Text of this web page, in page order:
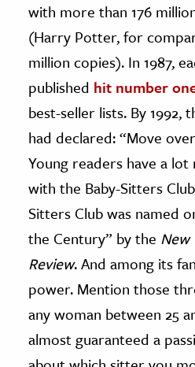
with more than 176
(Harry Potter, for
million copies). In 1987,
published hit number
best-seller lists. By 1992,
had declared: “Move
Young readers have a
with the Baby-Sitters
Sitters Club was named
the Century” by the New
Review. And among its
power. Mention those
any woman between 25
almost guaranteed a